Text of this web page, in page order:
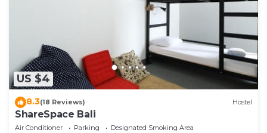
us by booking.com for the listed “One BR Bungalow
Cozy Place”. We solely rely on their shared details
and are regarded as “accurate”. If you have any
concerns about the information or accuracy
describing this Villa, please let us know.
US $4
8.3(18 Reviews) Hostel
ShareSpace Bali
Air Conditioner Parking
Designated Smoking Area